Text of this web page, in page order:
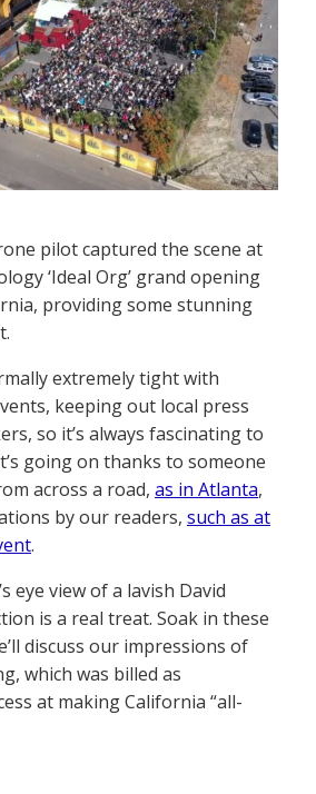
pilot captured the scene at
‘Ideal Org’ grand opening
providing some stunning
extremely tight with
keeping out local press
so it’s always fascinating to
going on thanks to someone
across a road, as in Atlanta,
by our readers, such as at
.
eye view of a lavish David
is a real treat. Soak in these
discuss our impressions of
which was billed as
at making California “all-